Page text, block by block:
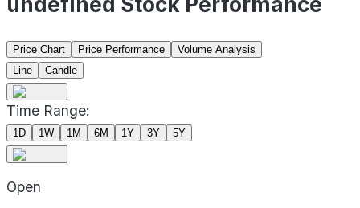
Price Chart Price Performance
Volume Analysis
Line
Candle
Time Range:
1D 1W 1M 6M 1Y 3Y 5Y
Open